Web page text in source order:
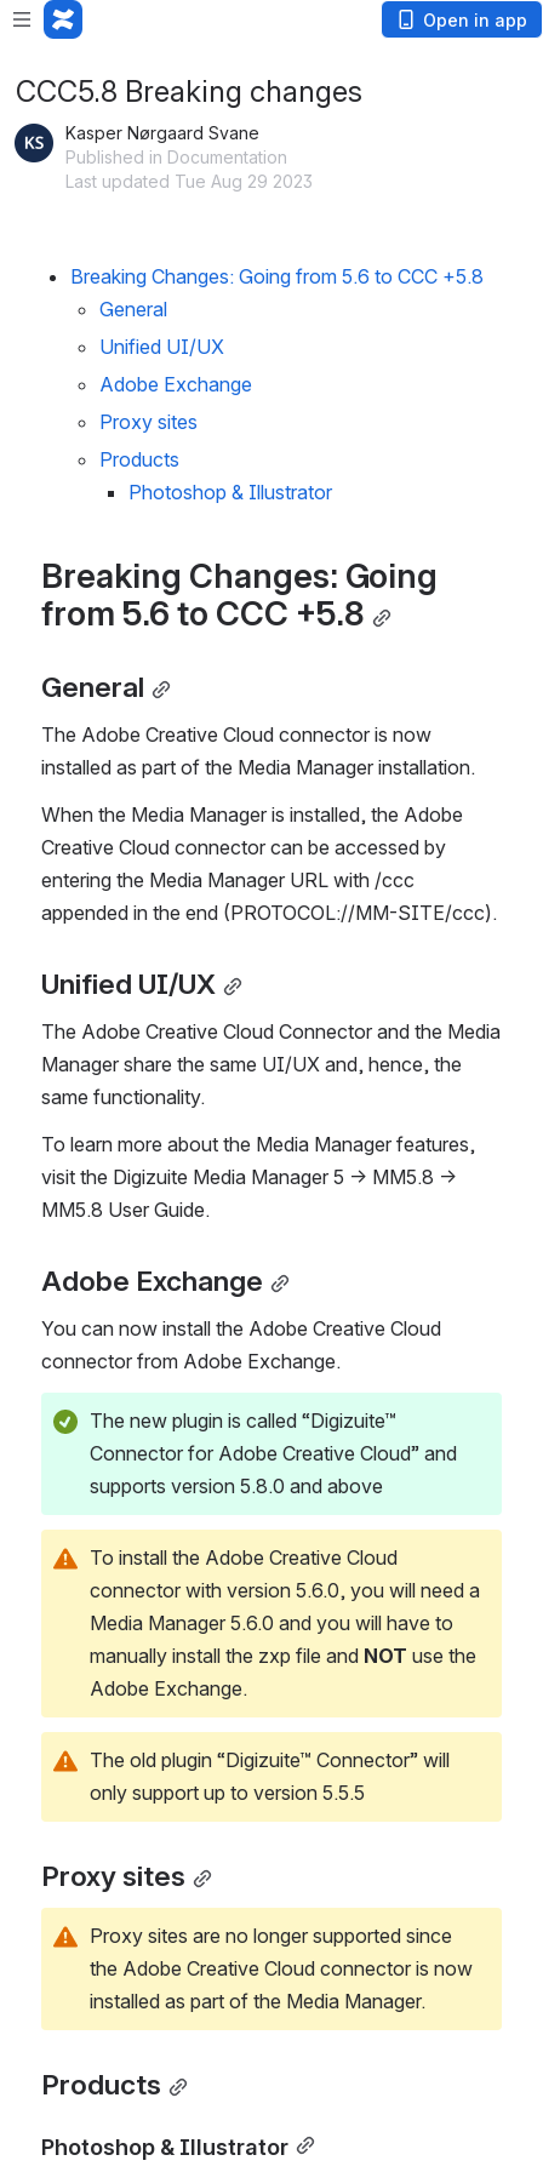
Open in app
CCC5.8 Breaking changes
Kasper Nørgaard Svane
Published in Documentation
Last updated Tue Aug 29 2023
Breaking Changes: Going from 5.6 to CCC +5.8
General
Unified UI/UX
Adobe Exchange
Proxy sites
Products
Photoshop & Illustrator
Breaking Changes: Going
from 5.6 to CCC +5.8
General
The Adobe Creative Cloud connector is now
installed as part of the Media Manager installation.
When the Media Manager is installed, the Adobe
Creative Cloud connector can be accessed by
entering the Media Manager URL with /ccc
appended in the end (PROTOCOL://MM-SITE/ccc).
Unified UI/UX
The Adobe Creative Cloud Connector and the Media
Manager share the same UI/UX and, hence, the
same functionality.
To learn more about the Media Manager features,
visit the Digizuite Media Manager 5 → MM5.8 →
MM5.8 User Guide.
Adobe Exchange
You can now install the Adobe Creative Cloud
connector from Adobe Exchange.
The new plugin is called “Digizuite™
Connector for Adobe Creative Cloud” and
supports version 5.8.0 and above
To install the Adobe Creative Cloud
connector with version 5.6.0, you will need a
Media Manager 5.6.0 and you will have to
manually install the zxp file and NOT use the
Adobe Exchange.
The old plugin “Digizuite™ Connector” will
only support up to version 5.5.5
Proxy sites
Proxy sites are no longer supported since
the Adobe Creative Cloud connector is now
installed as part of the Media Manager.
Products
Photoshop & Illustrator